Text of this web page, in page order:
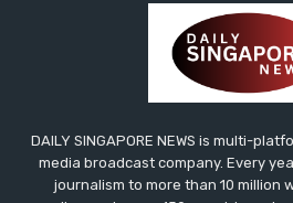
DAILY SINGAPORE NEWS is multi-
media broadcast company. Every
journalism to more than 10 million